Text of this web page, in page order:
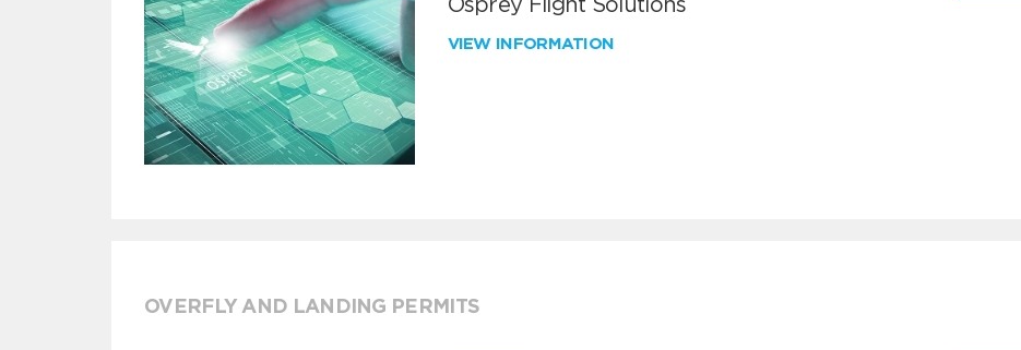
VIEW INFORMATION
OVERFLY AND LANDING PERMITS